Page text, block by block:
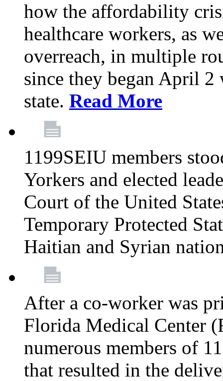
how the affordability
healthcare workers, as
overreach, in multiple
since they began April
state. Read More
1199SEIU members
Yorkers and elected
Court of the United
Temporary Protected
Haitian and Syrian
After a co-worker was
Florida Medical Center
numerous members of
that resulted in the